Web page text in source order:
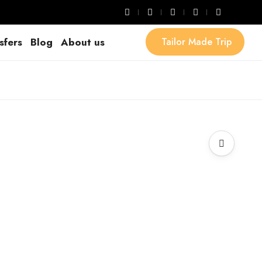
Blog About us Tailor Made Trip